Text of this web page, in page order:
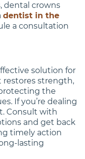
dental crowns
dentist in the
a consultation
solution for
restores strength,
the
If you’re dealing
Consult with
and get back
timely action
lasting